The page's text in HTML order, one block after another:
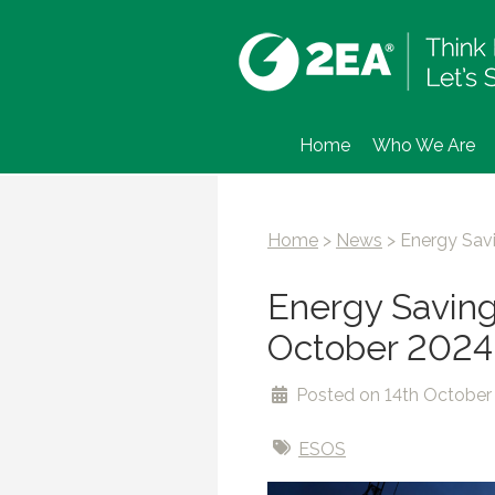
Home Who We Are
Home > News > Energy
Energy
October 2024
Posted on 14th
ESOS